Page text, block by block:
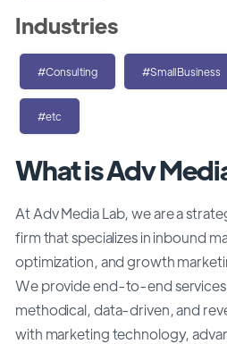
What is Adv
At Adv Media Lab, we are a
firm that specializes in inbound
optimization, and growth
We provide end-to-end
methodical, data-driven, and
with marketing technology,
Industries
#Consulting #SmallBusiness
#etc